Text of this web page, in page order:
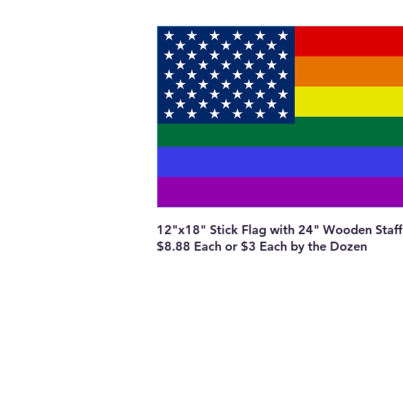
12"x18" Stick Flag with 24" Wooden Staff
$8.88 Each or $3 Each by the Dozen